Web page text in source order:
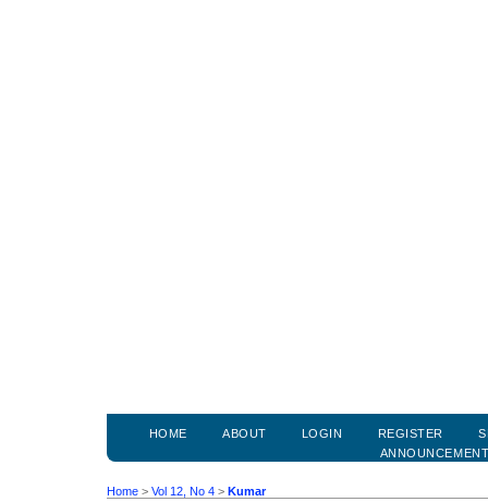
HOME ABOUT LOGIN REGISTER
Home > Vol 12, No 4 > Kumar